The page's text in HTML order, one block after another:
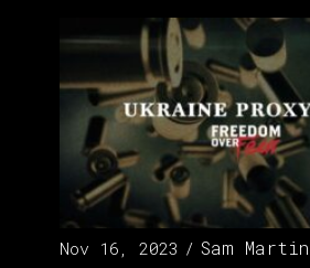
Nov 16, 2023 Sam Martin